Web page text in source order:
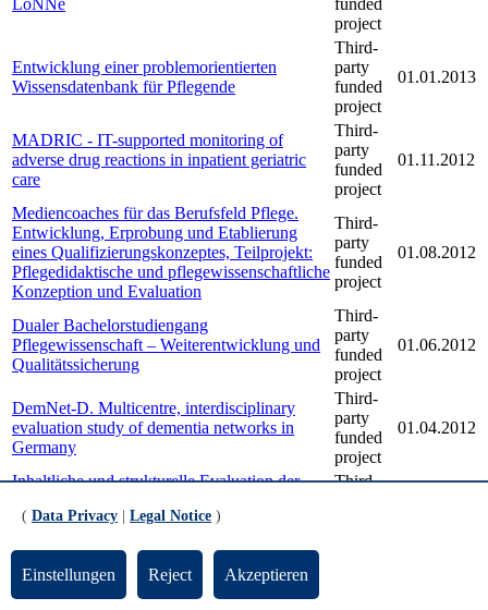
LoNNe
funded
project
Entwicklung einer problemorientierten
Wissensdatenbank für Pflegende
Third-
party
funded
project
01.01.2013
MADRIC - IT-supported monitoring of
adverse drug reactions in inpatient geriatric
care
Third-
party
funded
project
01.11.2012
Mediencoaches für das Berufsfeld Pflege.
Entwicklung, Erprobung und Etablierung
eines Qualifizierungskonzeptes, Teilprojekt:
Pflegedidaktische und pflegewissenschaftliche
Konzeption und Evaluation
Third-
party
funded
project
01.08.2012
Dualer Bachelorstudiengang
Pflegewissenschaft – Weiterentwicklung und
Qualitätssicherung
Third-
party
funded
project
01.06.2012
DemNet-D. Multicentre, interdisciplinary
evaluation study of dementia networks in
Germany
Third-
party
funded
project
01.04.2012
Inhaltliche und strukturelle Evaluation der
der Pflege- und Gesundheitsfachberufe in
Third-
Qualifikationsanalyse für die generalistisch
ausgerichtete zweijährige
( Data Privacy Legal Notice )
Einstellungen Reject Akzeptieren